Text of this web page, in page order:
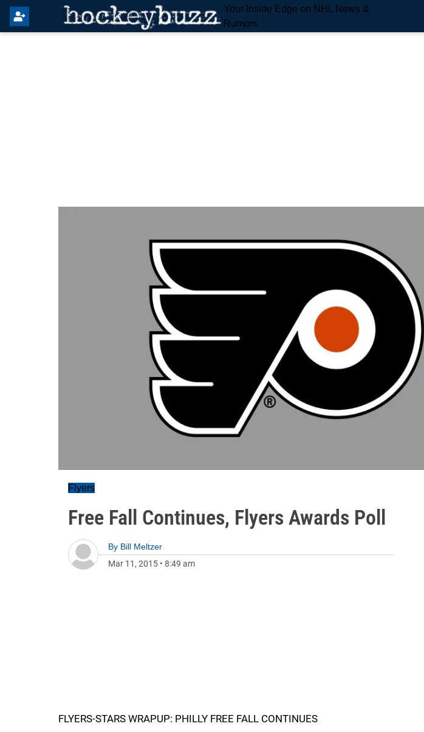
Your Inside Edge on NHL News &
Rumors
Flyers
Free Fall Continues, Flyers Awards Poll
By Bill Meltzer
Mar 11, 2015 • 8:49 am
FLYERS-STARS WRAPUP: PHILLY FREE FALL CONTINUES